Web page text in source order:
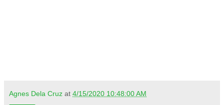
Agnes Dela Cruz at 4/15/2020 10:48:00 AM